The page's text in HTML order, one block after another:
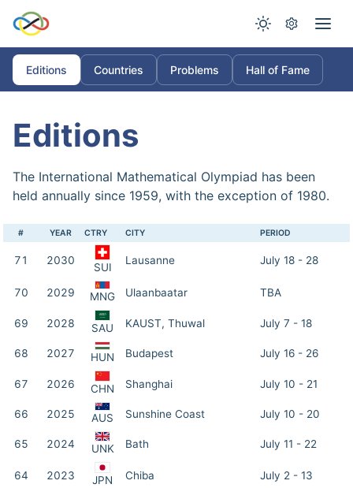
Editions Countries Problems Hall of Fame
Editions
The International Mathematical Olympiad has been
held annually since 1959, with the exception of 1980.
# YEAR CTRY CITY PERIOD
71 2030
SUI
Lausanne July 18 - 28
70 2029 MNG Ulaanbaatar TBA
69 2028 SAU KAUST, Thuwal July 7 - 18
68 2027 HUN Budapest July 16 - 26
67 2026 CHN Shanghai July 10 - 21
66 2025 AUS Sunshine Coast July 10 - 20
65 2024 UNK Bath July 11 - 22
64 2023 JPN Chiba July 2 - 13